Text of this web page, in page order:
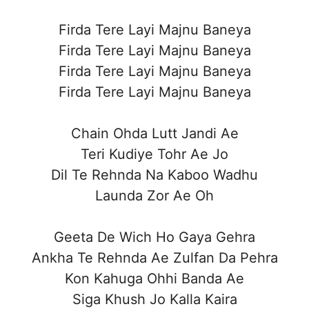
Firda Tere Layi Majnu Baneya
Firda Tere Layi Majnu Baneya
Firda Tere Layi Majnu Baneya
Firda Tere Layi Majnu Baneya
Chain Ohda Lutt Jandi Ae
Teri Kudiye Tohr Ae Jo
Dil Te Rehnda Na Kaboo Wadhu
Launda Zor Ae Oh
Geeta De Wich Ho Gaya Gehra
Ankha Te Rehnda Ae Zulfan Da Pehra
Kon Kahuga Ohhi Banda Ae
Siga Khush Jo Kalla Kaira